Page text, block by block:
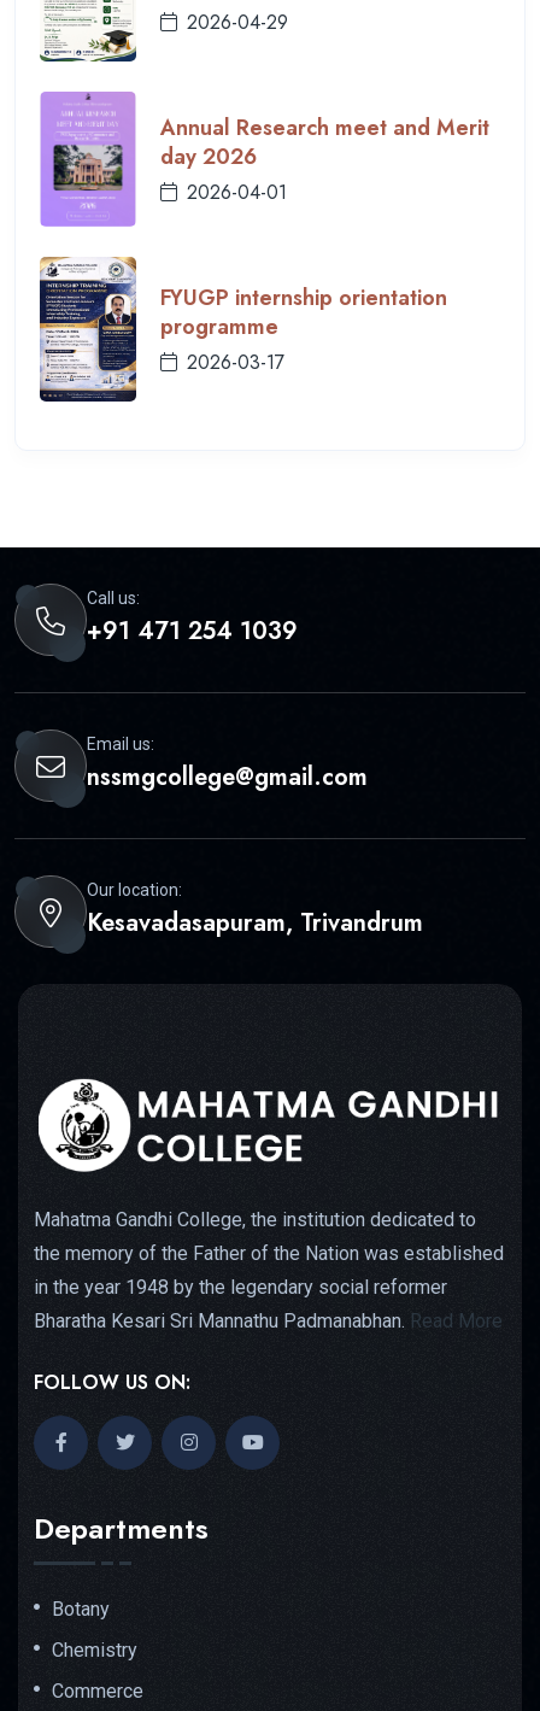
2026-04-29
Annual Research meet and Merit
day 2026
2026-04-01
FYUGP internship orientation
programme
2026-03-17
Call us:
+91 471 254 1039
Email us:
nssmgcollege@gmail.com
Our location:
Kesavadasapuram, Trivandrum
Mahatma Gandhi College, the institution dedicated to
the memory of the Father of the Nation was established
in the year 1948 by the legendary social reformer
Bharatha Kesari Sri Mannathu Padmanabhan. Read More
FOLLOW US ON:
Departments
Botany
Chemistry
Commerce